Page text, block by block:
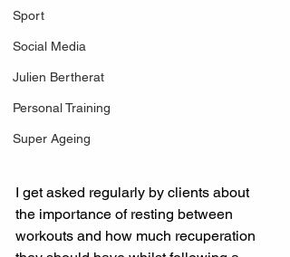
Sport
Social Media
Julien Bertherat
Personal Training
Super Ageing
I get asked regularly by clients about
the importance of resting between
workouts and how much recuperation